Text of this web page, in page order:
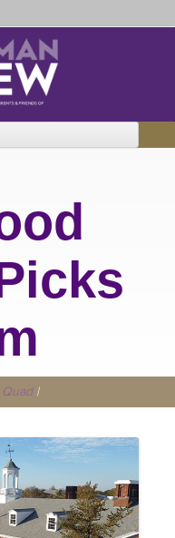
alumni, parents and friends.
|